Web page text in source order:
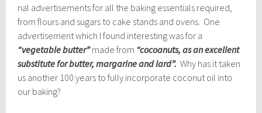
nal advertisements for all the baking essentials required,
from flours and sugars to cake stands and ovens. One
advertisement which I found interesting was for a
“vegetable butter”made from “cocoanuts, as an excellent
substitute for butter, margarine and lard”.Why has it taken
us another 100 years to fully incorporate coconut oil into
our baking?